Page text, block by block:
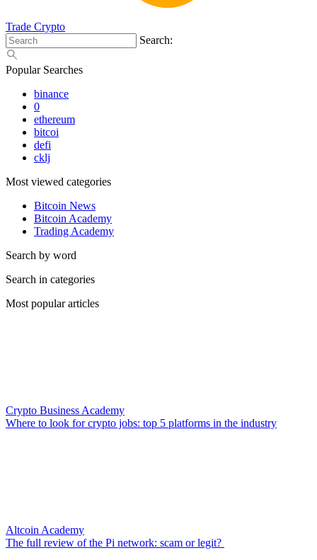
Trade Crypto
Search:
Popular Searches
binance
0
ethereum
bitcoi
defi
cklj
Most viewed categories
Bitcoin News
Bitcoin Academy
Trading Academy
Search by word
Search in categories
Most popular articles
Crypto Business Academy
Where to look for crypto jobs: top 5 platforms in the industry
Altcoin Academy
The full review of the Pi network: scam or legit?